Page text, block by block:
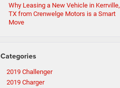
Why Leasing a New Vehicle in Kerrville,
TX from Crenwelge Motors is a Smart
Move
Categories
2019 Challenger
2019 Charger